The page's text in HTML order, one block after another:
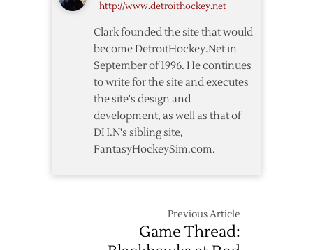
http://www.detroithockey.net
Clark founded the site that would
become DetroitHockey.Net in
September of 1996. He continues
to write for the site and executes
the site's design and
development, as well as that of
DH.N's sibling site,
FantasyHockeySim.com.
Previous Article
Game Thread: